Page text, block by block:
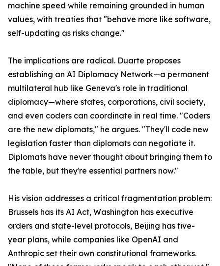
machine speed while remaining grounded in human
values, with treaties that "behave more like software,
self-updating as risks change."
The implications are radical. Duarte proposes
establishing an AI Diplomacy Network—a permanent
multilateral hub like Geneva's role in traditional
diplomacy—where states, corporations, civil society,
and even coders can coordinate in real time. "Coders
are the new diplomats," he argues. "They'll code new
legislation faster than diplomats can negotiate it.
Diplomats have never thought about bringing them to
the table, but they're essential partners now."
His vision addresses a critical fragmentation problem:
Brussels has its AI Act, Washington has executive
orders and state-level protocols, Beijing has five-
year plans, while companies like OpenAI and
Anthropic set their own constitutional frameworks.